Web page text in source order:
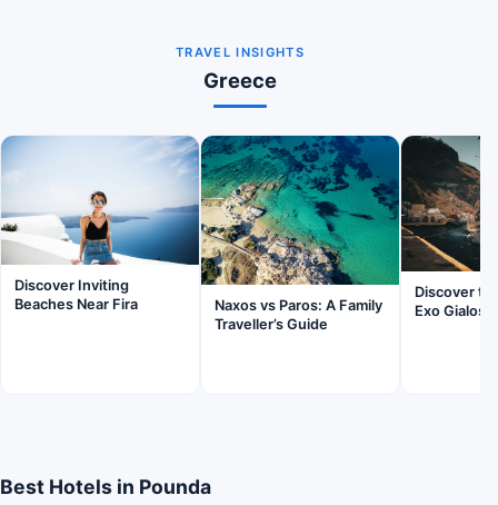
TRAVEL INSIGHTS
Greece
Discover Inviting
Beaches Near Fira
Naxos vs Paros: A Family
Traveller’s Guide
Discover
Exo Gialos
Best Hotels in Pounda